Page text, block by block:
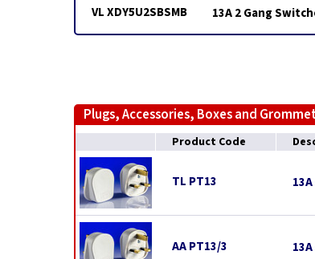
VL XDY5U2SBSMB 13A 2 Gang
Plugs, Accessories, Boxes and
Product Code
TL PT13
AA PT13/3